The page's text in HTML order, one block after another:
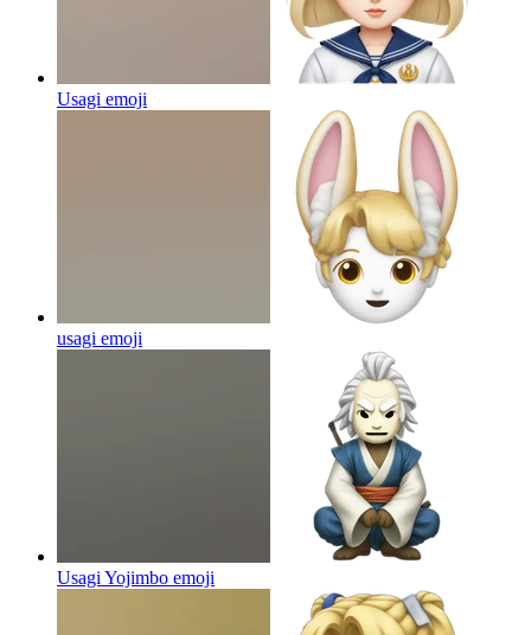
Usagi emoji
usagi emoji
Usagi Yojimbo emoji